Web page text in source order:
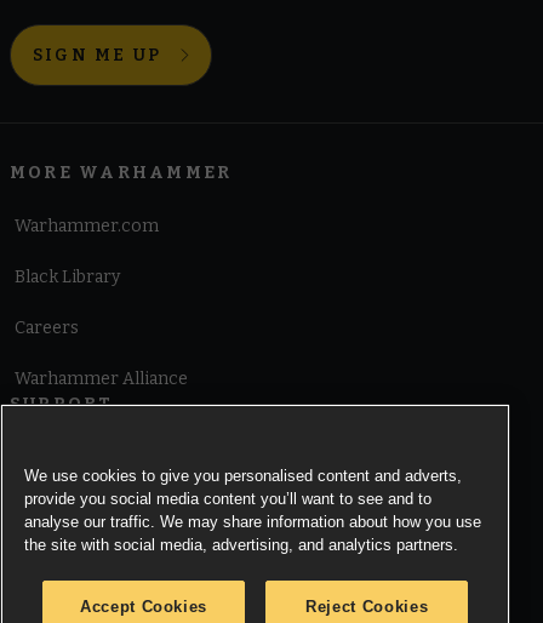
SIGN ME UP
MORE WARHAMMER
Warhammer.com
Black Library
Careers
Warhammer Alliance
SUPPORT
Cookie Notice
We use cookies to give you personalised content and adverts,
provide you social media content you’ll want to see and to
analyse our traffic. We may share information about how you use
the site with social media, advertising, and analytics partners.
Accept Cookies Reject Cookies